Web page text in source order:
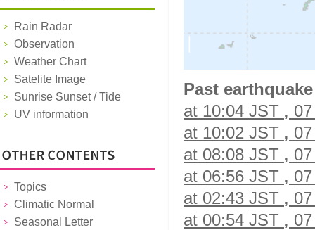
Rain Radar
Observation
Weather Chart
Satelite Image
Sunrise Sunset / Tide
UV information
Topics
Climatic Normal
Seasonal Letter
Past earthquake
at 10:04 JST ,
at 10:02 JST ,
at 08:08 JST ,
at 06:56 JST ,
at 02:43 JST ,
at 00:54 JST ,